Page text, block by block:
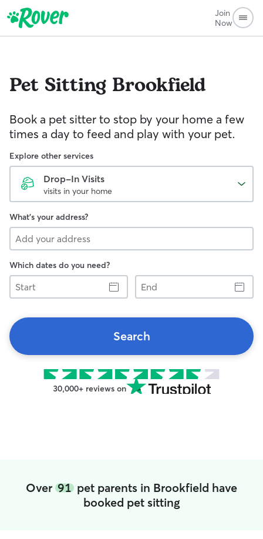
Join
Now
Pet Sitting Brookfield
Book a pet sitter to stop by your home a few
times a day to feed and play with your pet.
Explore other services
Drop-In Visits
visits in your home
What's your address?
Which dates do you need?
Start
End
Search
30,000+ reviews on
Over 91 pet parents in Brookfield have
booked pet sitting